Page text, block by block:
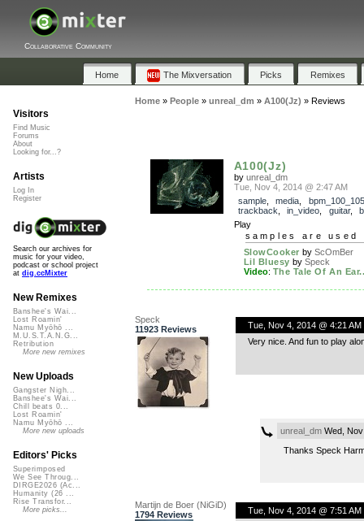
Collaborative Community
Home The Mixversation Picks Remixes
Home» People» unreal_dm » A100(Jz) » Reviews
A100(Jz)
by unreal_dm
Tue, Nov 4, 2014 @ 2:47 AM
sample, media
bpm_100_105
trackback
in_video guitar,
Play
samples are used
SlowCooker by ScOmBer
Lil Bluesy by Speck
Video: The Tale Of An
Speck
11923 Reviews
Tue, Nov 4, 2014 @ 4:21 AM
Very nice. And fun to play
unreal_dmWed, Nov
Thanks Speck
Martijn de Boer (NiGiD)
1794 Reviews
Tue, Nov 4, 2014 @ 7:51 AM
Visitors
Find Music
Forums
About
Looking for...?
Artists
Log In
Register
Search our archives for
music for your video,
podcast or school project
at dig.ccMixter
New Remixes
Banshee's Wai...
Lost Roamin'
Namu Myōhō ...
M.U.S.T.A.N.G...
Retribution
More new remixes
New Uploads
Gangster Nigh...
Banshee's Wai...
Chill beats 0...
Lost Roamin'
Namu Myōhō ...
More new uploads
Editors' Picks
Superimposed
We See Throug...
DIRGE2026 (Ac...
Humanity (26 ...
Rise Transfor...
More picks...